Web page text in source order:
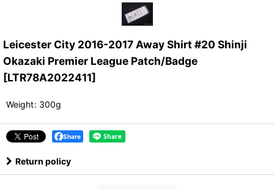
Leicester City 2016-2017 Away Shirt #20 Shinji
Okazaki Premier League Patch/Badge
[LTR78A2022411]
Weight: 300g
Share
Return policy